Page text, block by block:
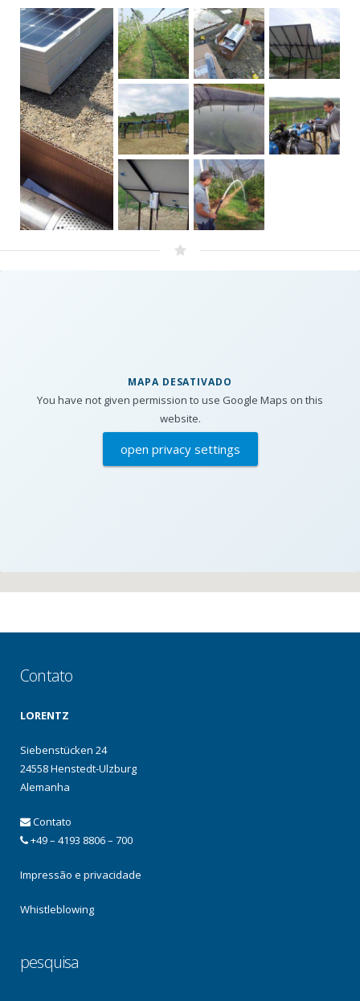
MAPA DESATIVADO
You have not given permission to use Google Maps on this
website.
open privacy settings
Contato
LORENTZ
Siebenstücken 24
24558 Henstedt-Ulzburg
Alemanha
Contato
+49 – 4193 8806 – 700
Impressão e privacidade
Whistleblowing
pesquisa